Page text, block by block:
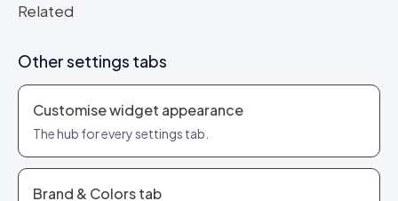
Related
Other settings tabs
Customise widget appearance
The hub for every settings tab.
Brand & Colors tab